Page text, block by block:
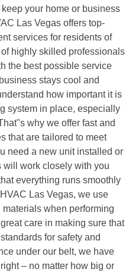
your home or business
Las Vegas offers top-
services for residents of
highly skilled professionals
the best possible service
stays cool and
how important it is
system in place, especially
why we offer fast and
that are tailored to meet
need a new unit installed or
will work closely with you
everything runs smoothly
Las Vegas, we use
when performing
care in making sure that
for safety and
under our belt, we have
– no matter how big or